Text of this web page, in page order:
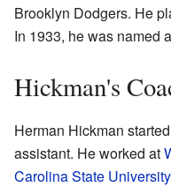
Brooklyn Dodgers. He
In 1933, he was named
Hickman's
Herman Hickman
assistant. He worked at
Carolina State University